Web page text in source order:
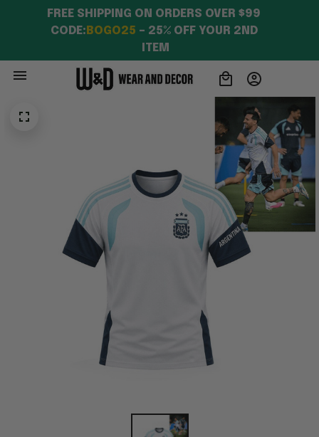
FREE SHIPPING ON ORDERS OVER $99
CODE: BOGO25 – 25% OFF YOUR 2ND
ITEM